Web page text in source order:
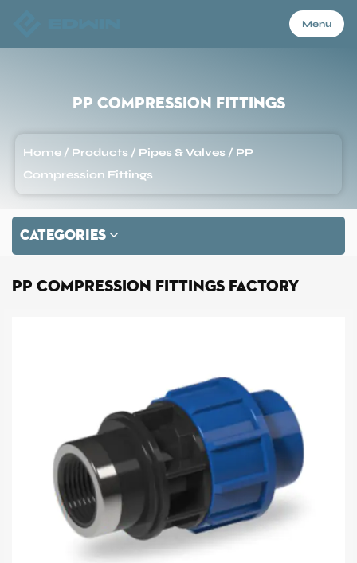
Menu
Products
About Us
News
Contact
PP Compression Fittings
Home / Products / Pipes & Valves / PP
Compression Fittings
CATEGORIES
PP Compression Fittings Factory